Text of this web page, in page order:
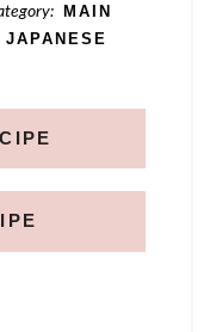
MAIN
JAPANESE